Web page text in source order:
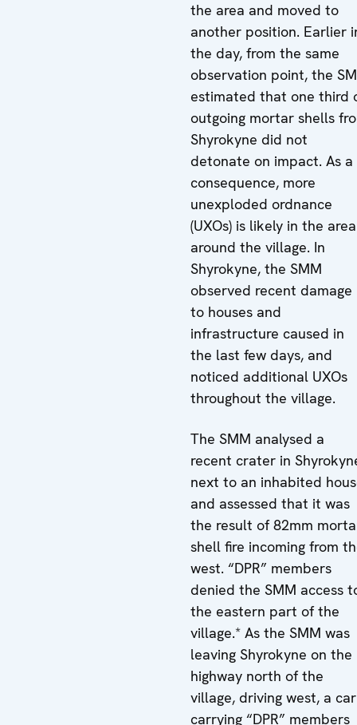
the area and moved to
another position. Earlier
the day, from the same
observation point, the
estimated that one third
outgoing mortar shells
Shyrokyne did not
detonate on impact. As a
consequence, more
unexploded ordnance
(UXOs) is likely in the area
around the village. In
Shyrokyne, the SMM
observed recent damage
to houses and
infrastructure caused in
the last few days, and
noticed additional UXOs
throughout the village.
The SMM analysed a
recent crater in
next to an inhabited
and assessed that it was
the result of 82mm
shell fire incoming from
west. “DPR” members
denied the SMM access
the eastern part of the
village.* As the SMM was
leaving Shyrokyne on the
highway north of the
village, driving west, a car
carrying “DPR” members